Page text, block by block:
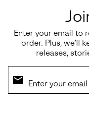
Enter your email to
order. Plus, we’ll
releases,